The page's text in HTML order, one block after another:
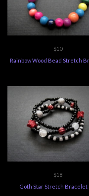
$10
Rainbow Wood Bead Stretch
$18
Goth Star Stretch Bracelet